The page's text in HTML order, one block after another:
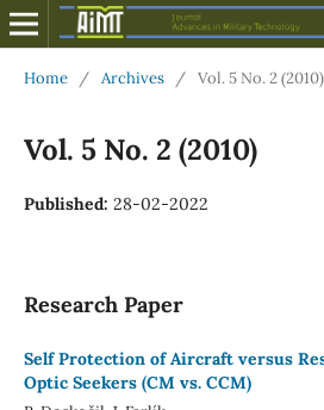
Home / Archives / Vol. 5 No. 2 (2010)
Vol. 5 No. 2 (2010)
Published: 28-02-2022
Research Paper
Self Protection of Aircraft versus
Optic Seekers (CM vs. CCM)